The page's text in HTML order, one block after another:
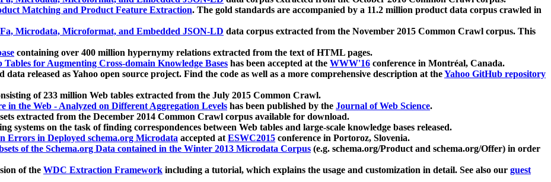
Matching and Product Feature Extraction. The gold standards are accompanied by a 11.2 million product data corpus crawled in
Microdata, Microformat, and Embedded JSON-LD data corpus extracted from the November 2015 Common Crawl corpus. This
containing over 400 million hypernymy relations extracted from the text of HTML pages.
for Augmenting Cross-domain Knowledge Bases has been accepted at the WWW'16 conference in Montréal, Canada.
released as Yahoo open source project. Find the code as well as a more comprehensive description at theYahoo GitHub repository
of 233 million Web tables extracted from the July 2015 Common Crawl.
in the Web - Analyzed on Different Aggregation Levels has been published by the Journal of Web Science.
extracted from the December 2014 Common Crawl corpus available for download.
systems on the task of finding correspondences between Web tables and large-scale knowledge bases released.
Errors in Deployed schema.org Microdata accepted atESWC2015 conference in Portoroz, Slovenia.
of the Schema.org Data contained in the Winter 2013 Microdata Corpus (e.g. schema.org/Product and schema.org/Offer) in order
of the WDC Extraction Framework including a tutorial, which explains the usage and customization in detail. See also our guest